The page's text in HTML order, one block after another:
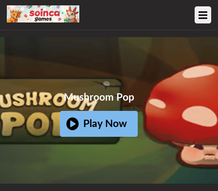
Action Games
Adventure Games
Family Games
Mushroom Pop
Play Now